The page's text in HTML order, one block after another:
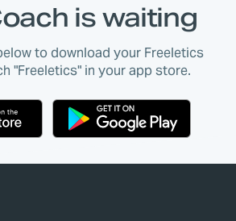
is waiting
to download your Freeletics
"Freeletics" in your app store.